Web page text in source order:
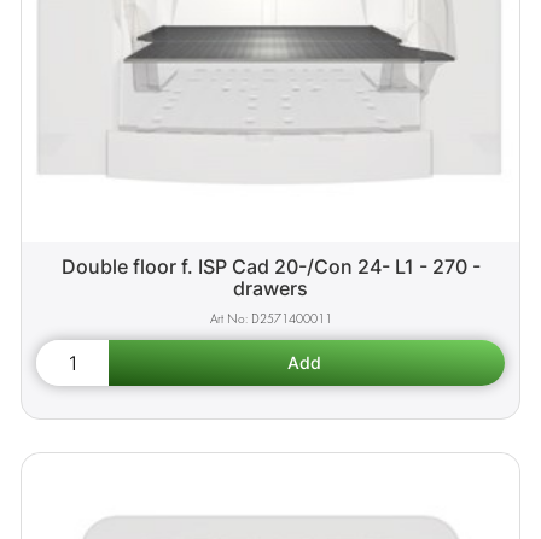
Double floor f. ISP Cad 20-/Con 24- L1 - 270 -
drawers
D2571400011